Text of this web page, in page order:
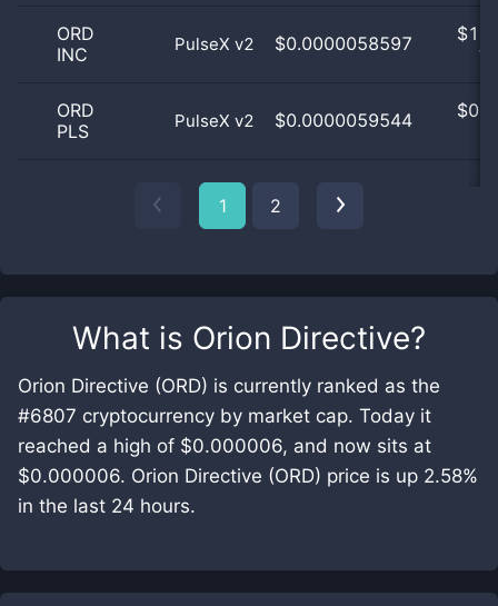
What is Orion Directive?
Orion Directive (ORD) is currently ranked as the
#6807 cryptocurrency by market cap. Today it
reached a high of $0.000006, and now sits at
$0.000006. Orion Directive (ORD) price is up 2.58%
in the last 24 hours.
ORD
INC
PulseX v2 $0.0000058597 $
ORD
PLS
PulseX v2 $0.0000059544 $
1 2